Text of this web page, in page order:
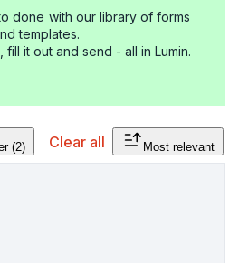
done with our library of forms
templates.
it out and send - all in Lumin.
(2) Clear all Most relevant